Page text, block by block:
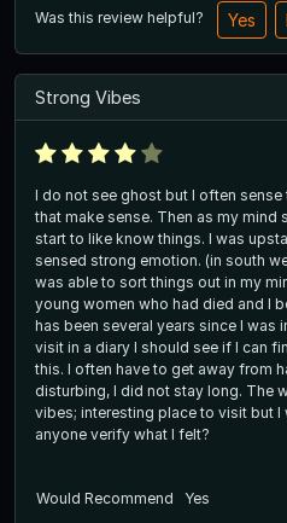
Was this review helpful? Yes
Strong Vibes
I do not see ghost but I often
that make sense. Then as my mind
start to like know things. I was
sensed strong emotion. (in south
was able to sort things out in my
young women who had died and I
has been several years since I was
visit in a diary I should see if I can find it. May be I can add more to
this. I often have to get away from
disturbing, I did not stay long. The
vibes; interesting place to visit but I
anyone verify what I felt?
Would Recommend
Yes